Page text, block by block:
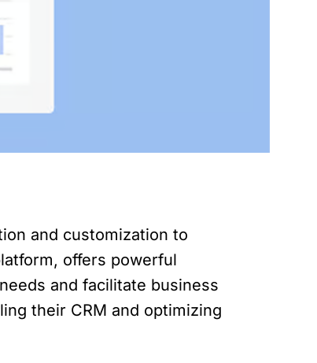
and customization to
offers powerful
and facilitate business
their CRM and optimizing